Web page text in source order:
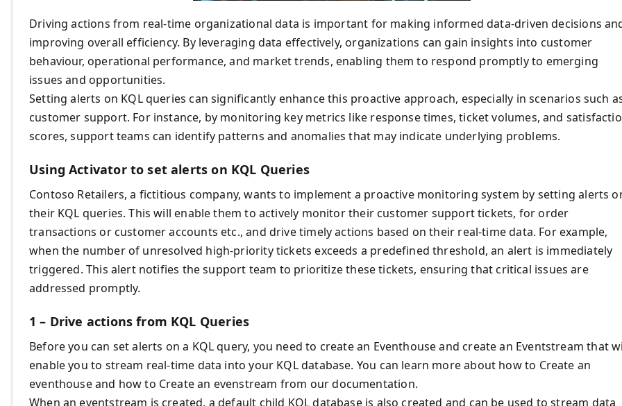
Driving actions from real-time organizational data is important for making informed data-driven decisions
improving overall efficiency. By leveraging data effectively, organizations can gain insights into customer
behaviour, operational performance, and market trends, enabling them to respond promptly to emerging
issues and opportunities.
Setting alerts on KQL queries can significantly enhance this proactive approach, especially in scenarios such
customer support. For instance, by monitoring key metrics like response times, ticket volumes, and
scores, support teams can identify patterns and anomalies that may indicate underlying problems.
Using Activator to set alerts on KQL Queries
Contoso Retailers, a fictitious company, wants to implement a proactive monitoring system by setting alerts
their KQL queries. This will enable them to actively monitor their customer support tickets, for order
transactions or customer accounts etc., and drive timely actions based on their real-time data. For example,
when the number of unresolved high-priority tickets exceeds a predefined threshold, an alert is immediately
triggered. This alert notifies the support team to prioritize these tickets, ensuring that critical issues are
addressed promptly.
1 – Drive actions from KQL Queries
Before you can set alerts on a KQL query, you need to create an Eventhouse and create an Eventstream that
enable you to stream real-time data into your KQL database. You can learn more about how to Create an
eventhouse and how to Create an evenstream from our documentation.
When an eventstream is created, a default child KQL database is also created and can be used to stream data